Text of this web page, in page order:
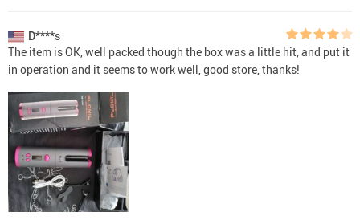
D****s
The item is OK, well packed though the box was a little hit, and put it
in operation and it seems to work well, good store, thanks!